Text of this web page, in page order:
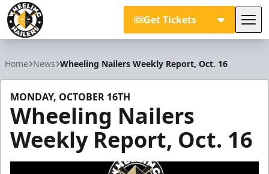
Get Tickets
Home News Wheeling Nailers Weekly Report, Oct. 16
MONDAY, OCTOBER 16TH
Wheeling Nailers
Weekly Report, Oct. 16